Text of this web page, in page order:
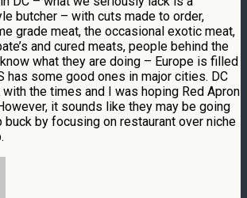
butcher – with cuts made to order,
grade meat, the occasional exotic meat,
and cured meats, people behind the
what they are doing – Europe is filled
has some good ones in major cities. DC
the times and I was hoping Red Apron
it sounds like they may be going
buck by focusing on restaurant over niche